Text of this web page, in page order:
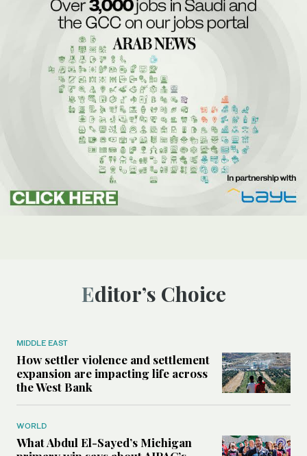
Editor’s Choice
MIDDLE EAST
How settler violence and settlement
expansion are impacting life across
the West Bank
WORLD
What Abdul El-Sayed’s Michigan